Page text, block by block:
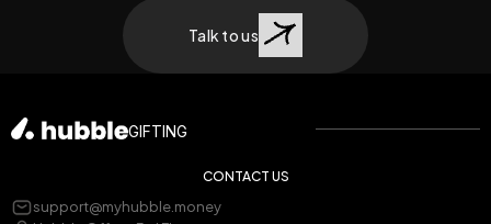
Talk to us
GIFTING
CONTACT US
support@myhubble.money